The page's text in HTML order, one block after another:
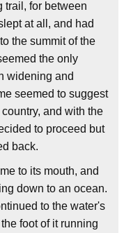
trail, for between
at all, and had
the summit of the
the only
widening and
seemed to suggest
and with the
to proceed but
back.
to its mouth, and
down to an ocean.
to the water's
foot of it running